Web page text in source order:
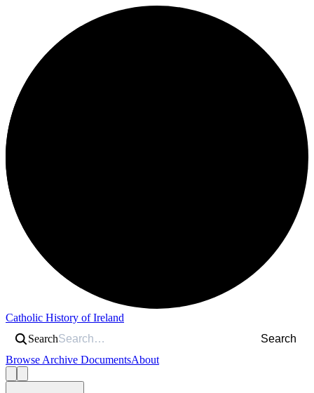
Catholic History of Ireland
Search
Search
Browse Archive DocumentsAbout